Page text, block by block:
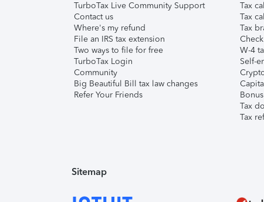
TurboTax Live Community Support
Contact us
Where's my refund
File an IRS tax extension
Two ways to file for free
TurboTax Login
Community
Big Beautiful Bill tax law changes
Refer Your Friends
Tax
Tax
Tax
W-4
Self-
Tax
Tax
Sitemap